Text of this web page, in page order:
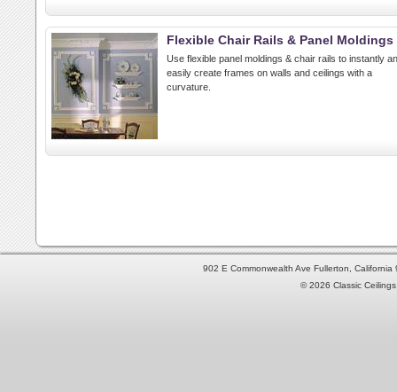
Flexible Chair Rails & Panel Moldings
Use flexible panel moldings & chair rails to instantly
easily create frames on walls and ceilings with a
curvature.
902 E Commonwealth Ave Fullerton,
© 2026 Classic